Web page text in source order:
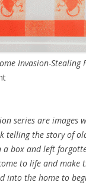
Invasion-Stealing
series are images
telling the story of
a box and left
to life and make
into the home to